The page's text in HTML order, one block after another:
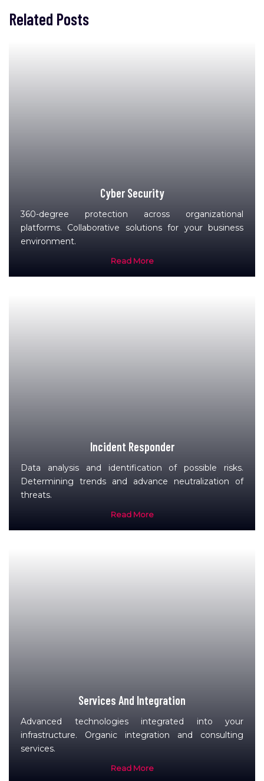
Related Posts
Cyber Security
360-degree protection across organizational
platforms. Collaborative solutions for your business
environment.
Read More
Incident Responder
Data analysis and identification of possible risks.
Determining trends and advance neutralization of
threats.
Read More
Services And Integration
Advanced technologies integrated into your
infrastructure. Organic integration and consulting
services.
Read More